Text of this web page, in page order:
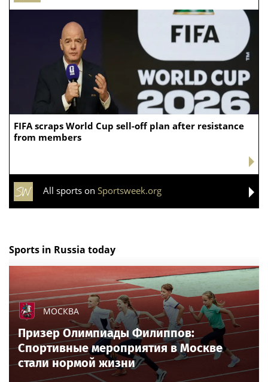
FIFA scraps World Cup sell-off plan after resistance
from members
All sports on Sportsweek.org
Sports in Russia today
МОСКВА
Призер Олимпиады Филиппов:
Спортивные мероприятия в Москве
стали нормой жизни